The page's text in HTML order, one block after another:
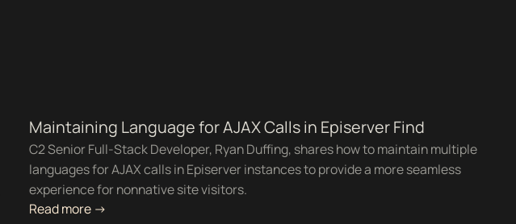
Maintaining Language for AJAX Calls in Episerver Find
C2 Senior Full-Stack Developer, Ryan Duffing, shares how to maintain multiple
languages for AJAX calls in Episerver instances to provide a more seamless
experience for nonnative site visitors.
Read more ->